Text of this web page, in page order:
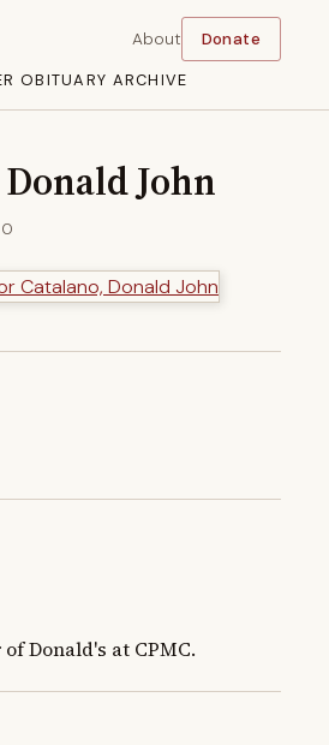
OBITUARY ARCHIVE
About Donate
John
Donald's at CPMC.